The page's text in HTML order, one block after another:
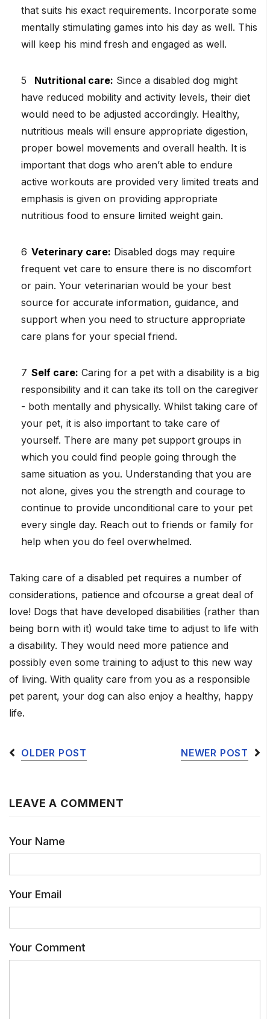
that suits his exact requirements. Incorporate some
mentally stimulating games into his day as well. This
will keep his mind fresh and engaged as well.
Nutritional care: Since a disabled dog might
have reduced mobility and activity levels, their diet
would need to be adjusted accordingly. Healthy,
nutritious meals will ensure appropriate digestion,
proper bowel movements and overall health. It is
important that dogs who aren’t able to endure
active workouts are provided very limited treats and
emphasis is given on providing appropriate
nutritious food to ensure limited weight gain.
Veterinary care: Disabled dogs may require
frequent vet care to ensure there is no discomfort
or pain. Your veterinarian would be your best
source for accurate information, guidance, and
support when you need to structure appropriate
care plans for your special friend.
Self care: Caring for a pet with a disability is a big
responsibility and it can take its toll on the caregiver
- both mentally and physically. Whilst taking care of
your pet, it is also important to take care of
yourself. There are many pet support groups in
which you could find people going through the
same situation as you. Understanding that you are
not alone, gives you the strength and courage to
continue to provide unconditional care to your pet
every single day. Reach out to friends or family for
help when you do feel overwhelmed.
Taking care of a disabled pet requires a number of
considerations, patience and ofcourse a great deal of
love! Dogs that have developed disabilities (rather than
being born with it) would take time to adjust to life with
a disability. They would need more patience and
possibly even some training to adjust to this new way
of living. With quality care from you as a responsible
pet parent, your dog can also enjoy a healthy, happy
life.
OLDER POST NEWER POST
LEAVE A COMMENT
Your Name
Your Email
Your Comment